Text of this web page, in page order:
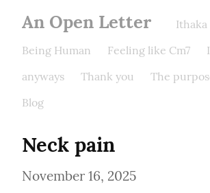
An Open Letter Ithaka
Being Human
Feeling like Cm7
anyways
Thank you
The
Blog
Neck pain
November 16, 2025